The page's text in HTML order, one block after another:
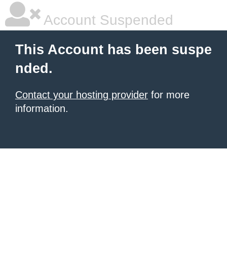
Account Suspended
This Account has been suspe
nded.
Contact your hosting provider for more
information.